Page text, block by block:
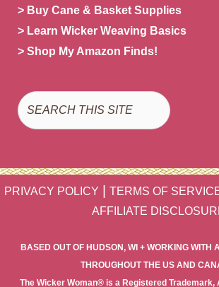
> Buy Cane & Basket Supplies
> Learn Wicker Weaving Basics
> Shop My Amazon Finds!
Search
PRIVACY POLICY TERMS OF
AFFILIATE
BASED OUT OF HUDSON, WI + WORKING WITH
THROUGHOUT THE US AND
The Wicker Woman® is a Registered Trademark,